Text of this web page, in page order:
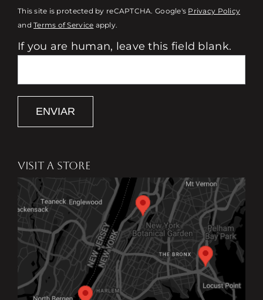
This site is protected by reCAPTCHA. Google's Privacy Policy
andTerms of Service apply.
If you are human, leave this field blank.
ENVIAR
VISIT A STORE